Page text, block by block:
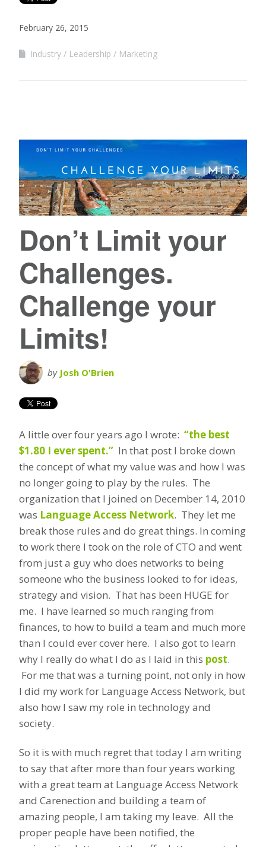
February 26, 2015
Industry Leadership Marketing
Don’t Limit your
Challenges.
Challenge your
Limits!
by Josh O'Brien
A little over four years ago I wrote: “the best
$1.80 I ever spent.” In that post I broke down
the concept of what my value was and how I was
no longer going to play by the rules. The
organization that I joined on December 14, 2010
was Language Access Network. They let me
break those rules and do great things. In coming
to work there I took on the role of CTO and went
from just a guy who does networks to being
someone who the business looked to for ideas,
strategy and vision. That has been HUGE for
me. I have learned so much ranging from
finances, to how to build a team and much more
than I could ever cover here. I also got to learn
why I really do what I do as I laid in this post.
For me that was a turning point, not only in how
I did my work for Language Access Network, but
also how I saw my role in technology and
society.
So it is with much regret that today I am writing
to say that after more than four years working
with a great team at Language Access Network
and Carenection and building a team of
amazing people, I am taking my leave. All the
proper people have been notified, the